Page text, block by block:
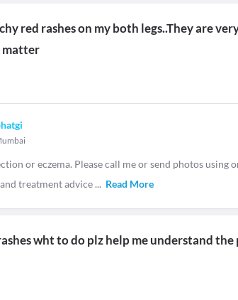
red rashes on my both legs..They are
matter
or eczema. Please call me or send photos
treatment advice ... Read More
wht to do plz help me understand